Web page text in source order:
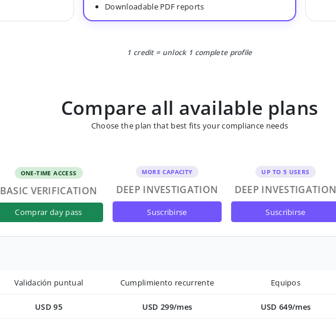
Downloadable PDF reports
1 credit = unlock 1 complete profile
Compare all available plans
Choose the plan that best fits your compliance needs
ONE-TIME ACCESS
BASIC VERIFICATION
comprar day pass
MORE CAPACITY
DEEP INVESTIGATION
suscribirse
UP TO 5 USERS
DEEP INVESTIGATION
suscribirse
Validación puntual Cumplimiento recurrente Equipos
USD 95 USD 299/mes USD 649/mes